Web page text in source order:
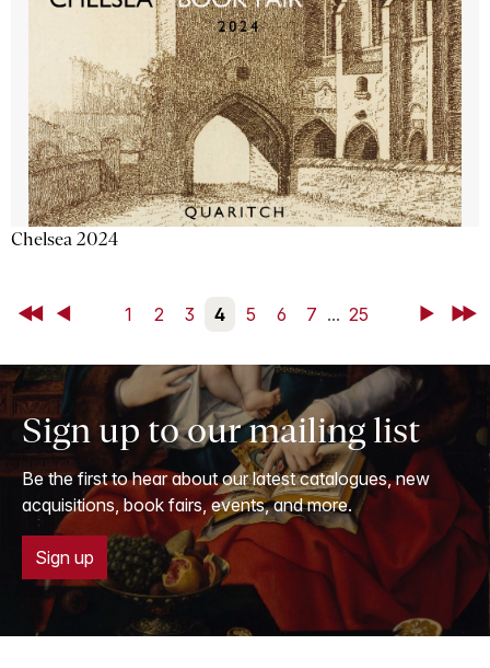
Chelsea 2024
First Back 1 2 3 4 5 6 7 ... 25 NextLast
Sign up to our mailing list
Be the first to hear about our latest catalogues, new
acquisitions, book fairs, events, and more.
Sign up